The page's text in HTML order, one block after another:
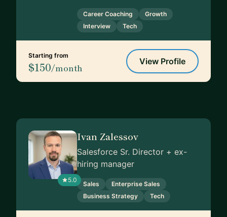
Career Coaching
Growth
Interview
Tech
Starting from
$150/month
View Profile
5.0
Ivan Zalessov
Salesforce Sr. Director + ex-
hiring manager
Sales
Enterprise Sales
Business Strategy
Tech